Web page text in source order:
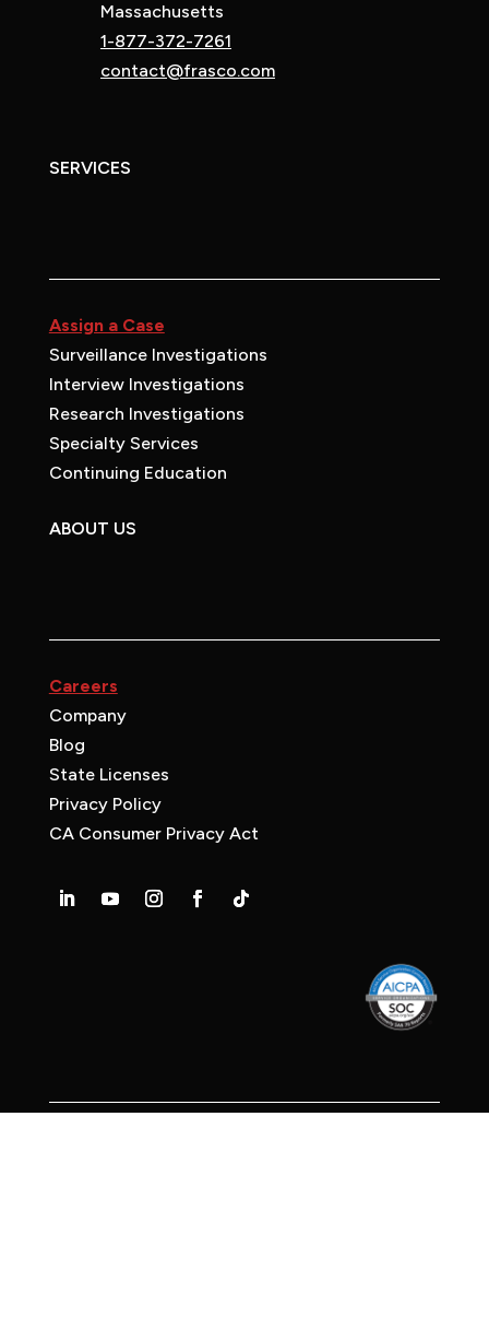
Massachusetts
1-877-372-7261
contact@frasco.com
SERVICES
Assign a Case
Surveillance Investigations
Interview Investigations
Research Investigations
Specialty Services
Continuing Education
ABOUT US
Careers
Company
Blog
State Licenses
Privacy Policy
CA Consumer Privacy Act